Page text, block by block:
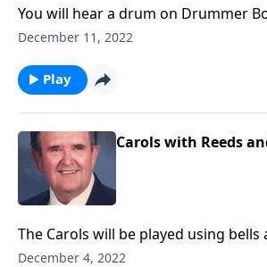
You will hear a drum on Drummer
Silent Night and other sound effects.
December 11, 2022
Play
Carols with Reeds
The Carols will be played using bells
chimes, a clarinet, an oboe, plus more.
December 4, 2022